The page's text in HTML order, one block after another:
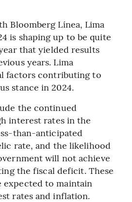
Bloomberg Línea, Lima
is shaping up to be quite
that yielded results
years. Lima
factors contributing to
stance in 2024.
the continued
interest rates in the
than-anticipated
rate, and the likelihood
will not achieve
the fiscal deficit. These
expected to maintain
rates and inflation.